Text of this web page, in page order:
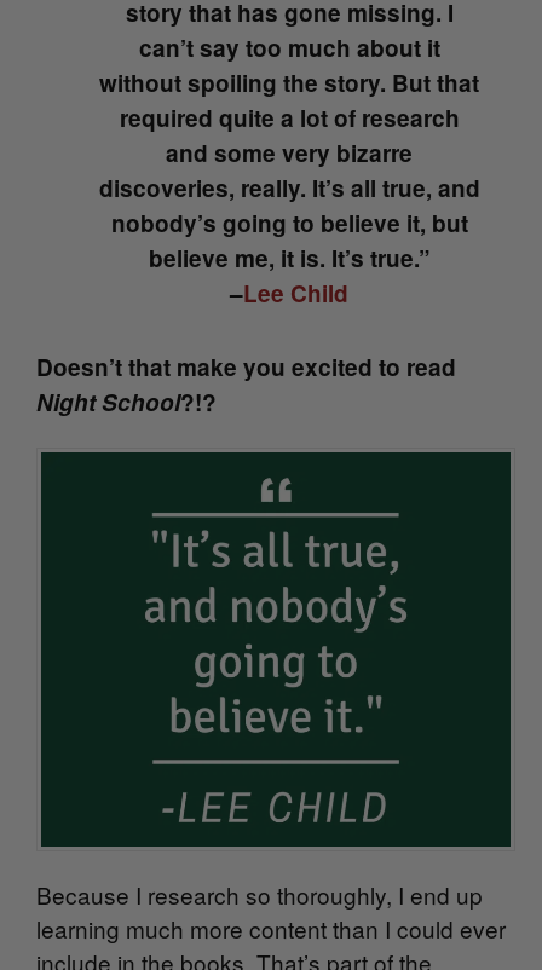
story that has gone missing. I
can’t say too much about it
without spoiling the story. But that
required quite a lot of research
and some very bizarre
discoveries, really. It’s all true, and
nobody’s going to believe it, but
believe me, it is. It’s true.”
–Lee Child
Doesn’t that make you excited to read
Night School?!?
Because I research so thoroughly, I end up
learning much more content than I could ever
include in the books. That’s part of the